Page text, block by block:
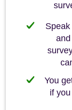
You
if